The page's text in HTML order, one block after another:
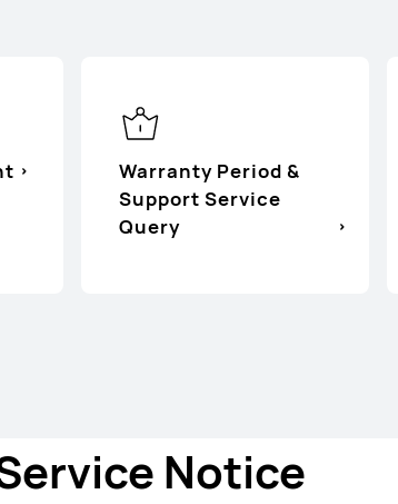
Warranty Period &
Support Service
Query
Notice